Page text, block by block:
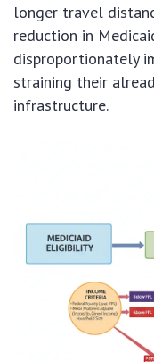
longer travel
reduction in
disproportionately
straining their
infrastructure.